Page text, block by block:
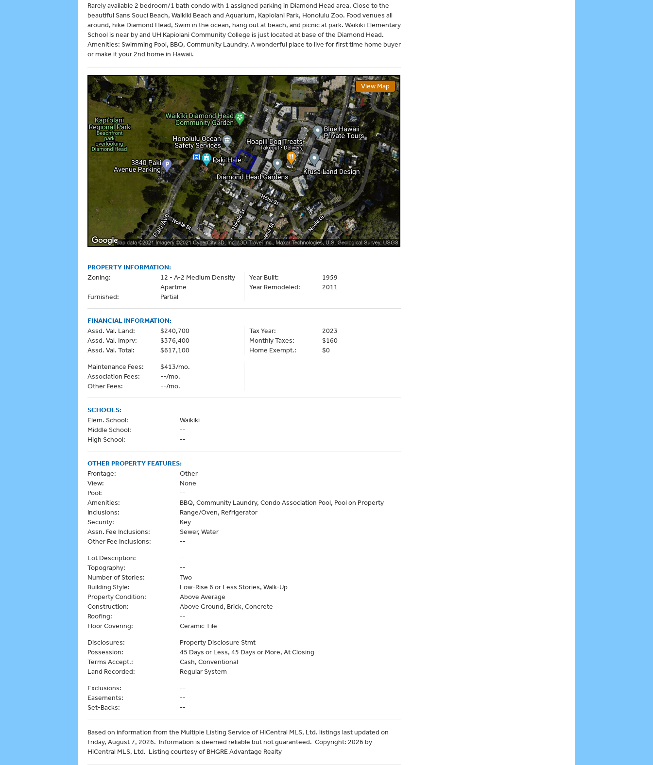
Rarely available 2 bedroom/1 bath condo with 1 assigned parking in Diamond Head area. Close to the
beautiful Sans Souci Beach, Waikiki Beach and Aquarium, Kapiolani Park, Honolulu Zoo. Food venues all
around, hike Diamond Head, Swim in the ocean, hang out at beach, and picnic at park. Waikiki Elementary
School is near by and UH Kapiolani Community College is just located at base of the Diamond Head.
Amenities: Swimming Pool, BBQ, Community Laundry. A wonderful place to live for first time home buyer
or make it your 2nd home in Hawaii.
View Map
PROPERTY INFORMATION:
Zoning:
12 - A-2 Medium Density
Apartme
Furnished:
Partial
Year Built:
1959
Year Remodeled:
2011
FINANCIAL INFORMATION:
Assd. Val. Land:
$240,700
Assd. Val. Imprv:
$376,400
Assd. Val. Total:
$617,100
Tax Year:
2023
Monthly Taxes:
$160
Home Exempt.:
$0
Maintenance Fees:
$413/mo.
Association Fees:
--/mo.
Other Fees:
--/mo.
SCHOOLS:
Elem. School:
Waikiki
Middle School:
--
High School:
--
OTHER PROPERTY FEATURES:
Frontage:
Other
View:
None
Pool:
--
Amenities:
BBQ, Community Laundry, Condo Association Pool, Pool on Property
Inclusions:
Range/Oven, Refrigerator
Security:
Key
Assn. Fee Inclusions:
Sewer, Water
Other Fee Inclusions:
--
Lot Description:
--
Topography:
--
Number of Stories:
Two
Building Style:
Low-Rise 6 or Less Stories, Walk-Up
Property Condition:
Above Average
Construction:
Above Ground, Brick, Concrete
Roofing:
--
Floor Covering:
Ceramic Tile
Disclosures:
Property Disclosure Stmt
Possession:
45 Days or Less, 45 Days or More, At Closing
Terms Accept.:
Cash, Conventional
Land Recorded:
Regular System
Exclusions:
--
Easements:
--
Set-Backs:
--
Based on information from the Multiple Listing Service of HiCentral MLS, Ltd. listings last updated on
Friday, August 7, 2026. Information is deemed reliable but not guaranteed. Copyright: 2026 by
HiCentral MLS, Ltd. Listing courtesy of BHGRE Advantage Realty